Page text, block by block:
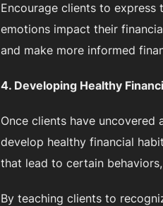
Encourage clients to
emotions impact their
and make more informed
4. Developing Healthy
Once clients have
develop healthy financial
that lead to certain
By teaching clients to